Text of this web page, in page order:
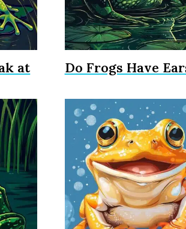
at
Do Frogs Have